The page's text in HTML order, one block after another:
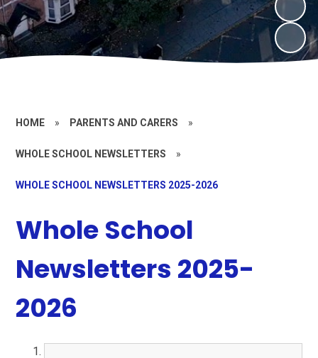
HOME » PARENTS AND CARERS »
WHOLE SCHOOL NEWSLETTERS »
WHOLE SCHOOL NEWSLETTERS 2025-2026
Whole School
Newsletters 2025-
2026